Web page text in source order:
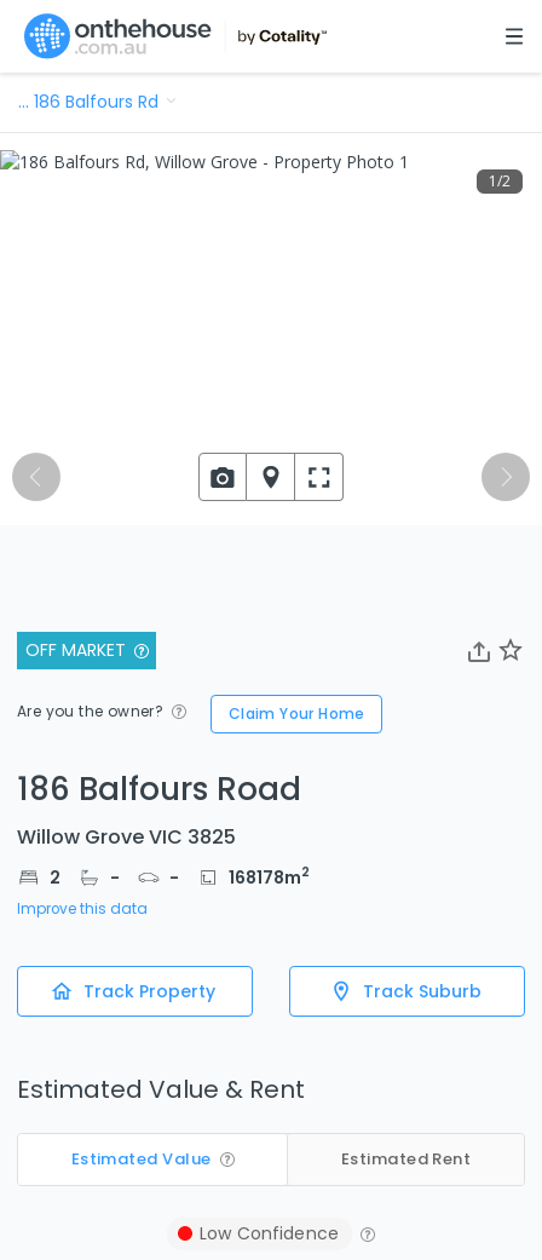
… 186 Balfours Rd
OFF MARKET
Are you the owner? Claim Your Home
186 Balfours Road
Willow Grove VIC 3825
2 - - 168178m2
Improve this data
Track Property Track Suburb
Estimated Value & Rent
Estimated Value Estimated Rent
Low Confidence
1/2